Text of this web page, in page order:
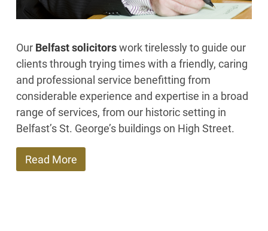
Our Belfast solicitorswork tirelessly to guide our
clients through trying times with a friendly, caring
and professional service benefitting from
considerable experience and expertise in a broad
range of services, from our historic setting in
Belfast’s St. George’s buildings on High Street.
Read More